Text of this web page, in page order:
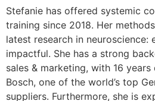
Stefanie has offered systemic
training since 2018. Her
latest research in neuroscience:
impactful. She has a strong
sales & marketing, with 16
Bosch, one of the world’s top
suppliers. Furthermore, she is